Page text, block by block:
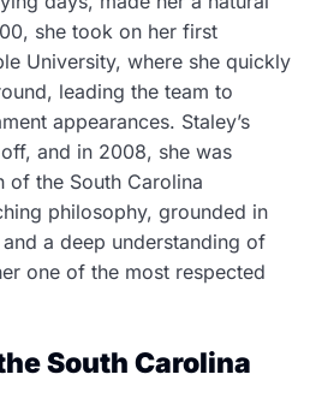
she took on her first
University, where she quickly
leading the team to
appearances. Staley’s
and in 2008, she was
of the South Carolina
philosophy, grounded in
a deep understanding of
one of the most respected
South Carolina